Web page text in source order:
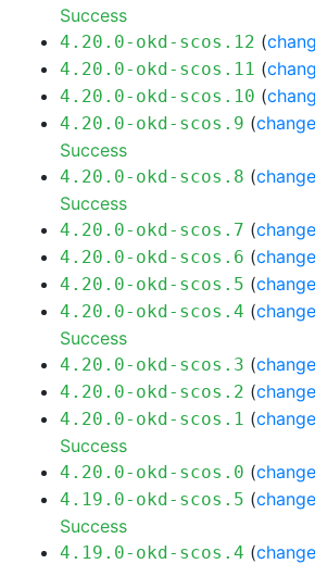
Success
4.20.0-okd-scos.12 (
4.20.0-okd-scos.11 (
4.20.0-okd-scos.10 (
4.20.0-okd-scos.9 (
Success
4.20.0-okd-scos.8 (
Success
4.20.0-okd-scos.7 (
4.20.0-okd-scos.6 (
4.20.0-okd-scos.5 (
4.20.0-okd-scos.4 (
Success
4.20.0-okd-scos.3 (
4.20.0-okd-scos.2 (
4.20.0-okd-scos.1 (
Success
4.20.0-okd-scos.0 (
4.19.0-okd-scos.5 (
Success
4.19.0-okd-scos.4 (